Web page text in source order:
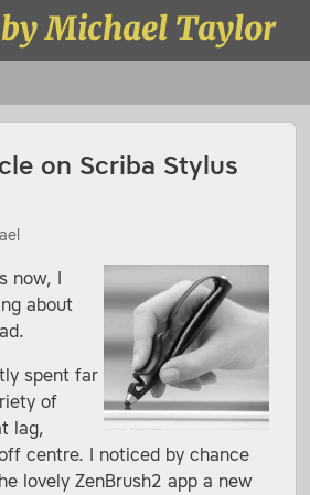
Michael Taylor
on Scriba Stylus
now, I
about
spent far
of
lag,
centre. I noticed by chance
lovely ZenBrush2 app a new